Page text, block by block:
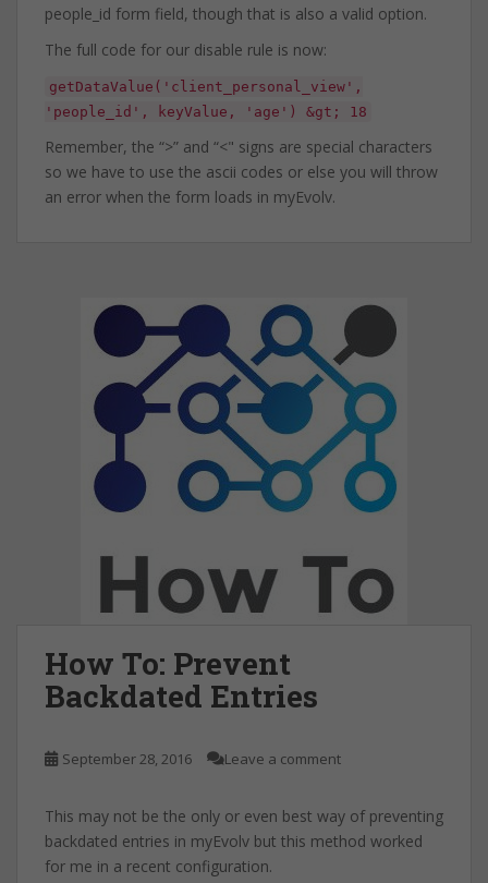
people_id form field, though that is also a valid option.
The full code for our disable rule is now:
getDataValue('client_personal_view',
'people_id', keyValue, 'age') &gt; 18
Remember, the “>” and “<" signs are special characters
so we have to use the ascii codes or else you will throw
an error when the form loads in myEvolv.
How To: Prevent
Backdated Entries
September 28, 2016 Leave a comment
This may not be the only or even best way of preventing
backdated entries in myEvolv but this method worked
for me in a recent configuration.